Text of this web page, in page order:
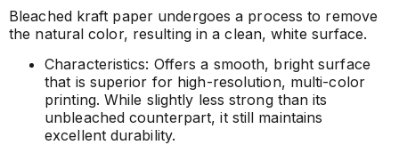
Bleached kraft paper undergoes a process to remove
the natural color, resulting in a clean, white surface.
Characteristics: Offers a smooth, bright surface
that is superior for high-resolution, multi-color
printing. While slightly less strong than its
unbleached counterpart, it still maintains
excellent durability.